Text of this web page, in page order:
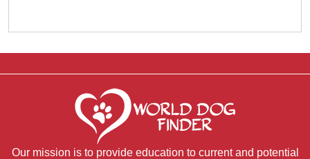
Our mission is to provide education to current and potential